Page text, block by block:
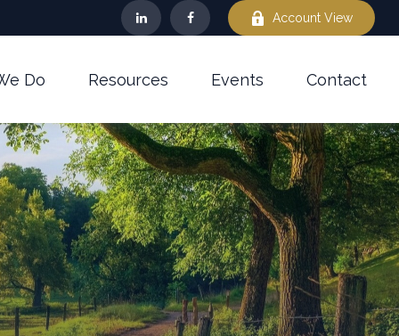
Account View
Do Resources Events Contact